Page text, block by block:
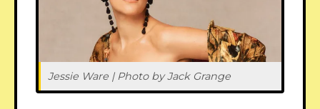
Jessie Ware | Photo by Jack Grange